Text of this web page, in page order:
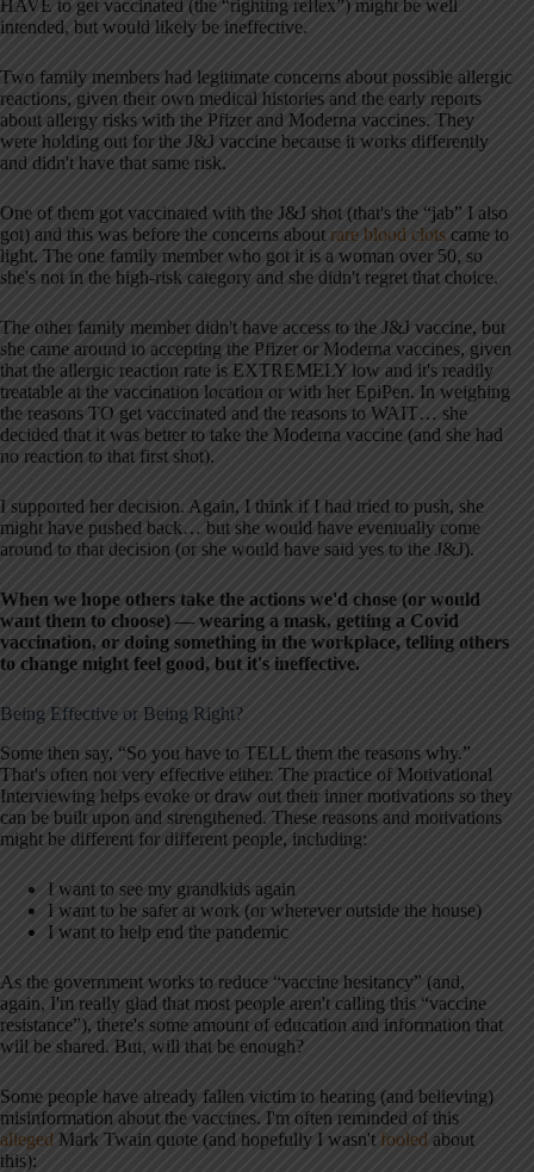
HAVE to get vaccinated (the “righting reflex”) might be well
intended, but would likely be ineffective.
Two family members had legitimate concerns about possible allergic
reactions, given their own medical histories and the early reports
about allergy risks with the Pfizer and Moderna vaccines. They
were holding out for the J&J vaccine because it works differently
and didn't have that same risk.
One of them got vaccinated with the J&J shot (that's the “jab” I also
got) and this was before the concerns about rare blood clots came to
light. The one family member who got it is a woman over 50, so
she's not in the high-risk category and she didn't regret that choice.
The other family member didn't have access to the J&J vaccine, but
she came around to accepting the Pfizer or Moderna vaccines, given
that the allergic reaction rate is EXTREMELY low and it's readily
treatable at the vaccination location or with her EpiPen. In weighing
the reasons TO get vaccinated and the reasons to WAIT… she
decided that it was better to take the Moderna vaccine (and she had
no reaction to that first shot).
I supported her decision. Again, I think if I had tried to push, she
might have pushed back… but she would have eventually come
around to that decision (or she would have said yes to the J&J).
When we hope others take the actions we'd chose (or would
want them to choose) — wearing a mask, getting a Covid
vaccination, or doing something in the workplace, telling others
to change might feel good, but it's ineffective.
Being Effective or Being Right?
Some then say, “So you have to TELL them the reasons why.”
That's often not very effective either. The practice of Motivational
Interviewing helps evoke or draw out their inner motivations so they
can be built upon and strengthened. These reasons and motivations
might be different for different people, including:
I want to see my grandkids again
I want to be safer at work (or wherever outside the house)
I want to help end the pandemic
As the government works to reduce “vaccine hesitancy” (and,
again, I'm really glad that most people aren't calling this “vaccine
resistance”), there's some amount of education and information that
will be shared. But, will that be enough?
Some people have already fallen victim to hearing (and believing)
misinformation about the vaccines. I'm often reminded of this
alleged Mark Twain quote (and hopefully I wasn't fooled about
this):